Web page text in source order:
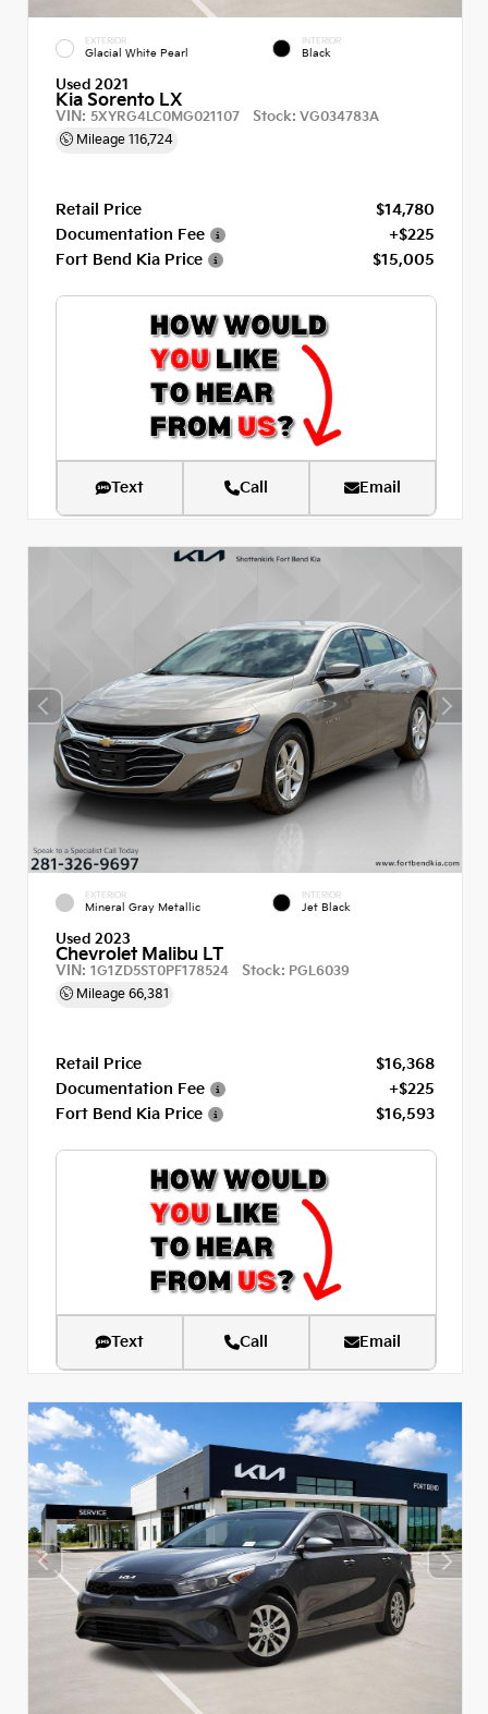
EXTERIOR
Glacial White Pearl
INTERIOR
Black
Used 2021
Kia Sorento LX
VIN: 5XYRG4LC0MG021107 Stock: VG034783A
Mileage 116,724
Retail Price
$14,780
Documentation Fee
+$225
Fort Bend Kia Price
$15,005
Text Call Email
EXTERIOR
Mineral Gray Metallic
INTERIOR
Jet Black
Used 2023
Chevrolet Malibu LT
VIN: 1G1ZD5ST0PF178524 Stock: PGL6039
Mileage 66,381
Retail Price
$16,368
Documentation Fee
+$225
Fort Bend Kia Price
$16,593
Text Call Email